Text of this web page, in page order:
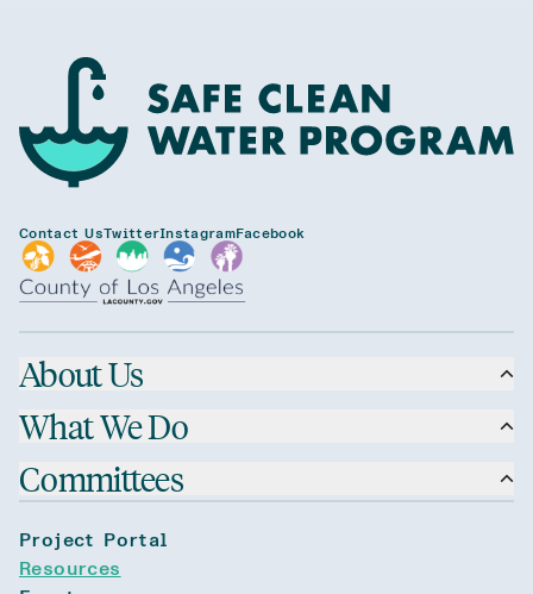
Contact UsTwitterInstagramFacebook
About Us
What We Do
Committees
Project Portal
Resources